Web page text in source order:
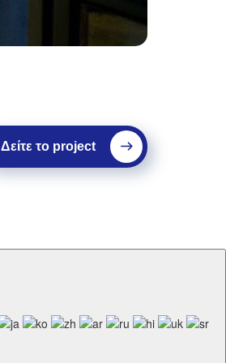
Δείτε το project